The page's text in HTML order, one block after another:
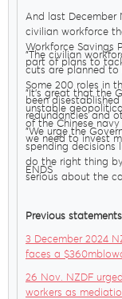
And last December
civilian workforce
Workforce Savings
part of plans to
"The civilian
cuts are planned to
Some 200 roles in
been
redundancies and
"It’s great that the
unstable
of the Chinese
we need to invest
"We urge the
spending decisions
do the right thing
serious about the
ENDS
Previous statements
3 December 2024
faces a
26 Nov. NZDF
workers as